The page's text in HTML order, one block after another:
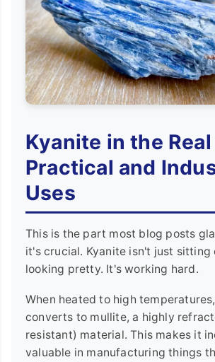
Kyanite in the
Practical and
Uses
This is the part most blog posts
it's crucial. Kyanite isn't just sitting
looking pretty. It's working hard.
When heated to high
converts to mullite, a highly
resistant) material. This makes it
valuable in manufacturing things